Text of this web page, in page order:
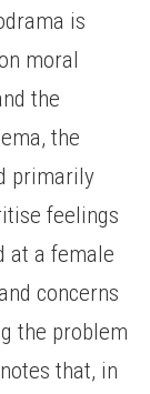
is
moral
the
the
primarily
feelings
at a female
concerns
the problem
that, in